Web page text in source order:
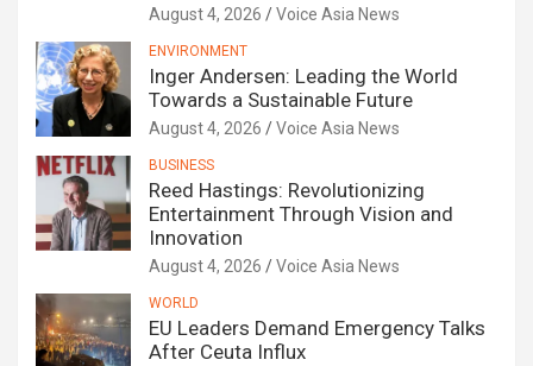
August 4, 2026 Voice Asia News
ENVIRONMENT
Inger Andersen: Leading the World
Towards a Sustainable Future
August 4, 2026 Voice Asia News
BUSINESS
Reed Hastings: Revolutionizing
Entertainment Through Vision and
Innovation
August 4, 2026 Voice Asia News
WORLD
EU Leaders Demand Emergency Talks
After Ceuta Influx